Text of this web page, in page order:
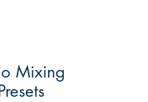
Mixing